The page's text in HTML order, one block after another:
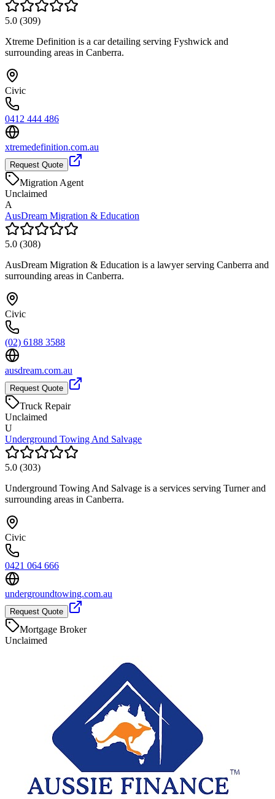
5.0 (309)
Xtreme Definition is a car detailing serving Fyshwick and
surrounding areas in Canberra.
Civic
0412 444 486
xtremedefinition.com.au
Request Quote
Migration Agent
Unclaimed
A
AusDream Migration & Education
5.0 (308)
AusDream Migration & Education is a lawyer serving Canberra and
surrounding areas in Canberra.
Civic
(02) 6188 3588
ausdream.com.au
Request Quote
Truck Repair
Unclaimed
U
Underground Towing And Salvage
5.0 (303)
Underground Towing And Salvage is a services serving Turner and
surrounding areas in Canberra.
Civic
0421 064 666
undergroundtowing.com.au
Request Quote
Mortgage Broker
Unclaimed